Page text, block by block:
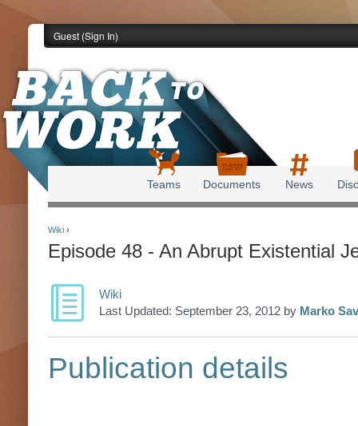
Guest (Sign In)
to Work
Teams Documents News
Wiki ›
Episode 48 - An Abrupt Existential
Wiki
Last Updated: September 23, 2012 by Marko
Publication details